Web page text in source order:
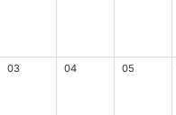
03 04 05